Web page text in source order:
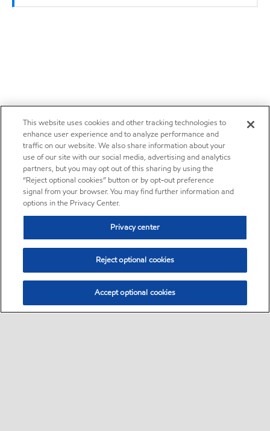
This website uses cookies and other tracking technologies to
enhance user experience and to analyze performance and
traffic on our website. We also share information about your
use of our site with our social media, advertising and analytics
partners, but you may opt out of this sharing by using the
“Reject optional cookies” button or by opt-out preference
signal from your browser. You may find further information and
options in the Privacy Center.
Privacy center
Reject optional cookies
Accept optional cookies